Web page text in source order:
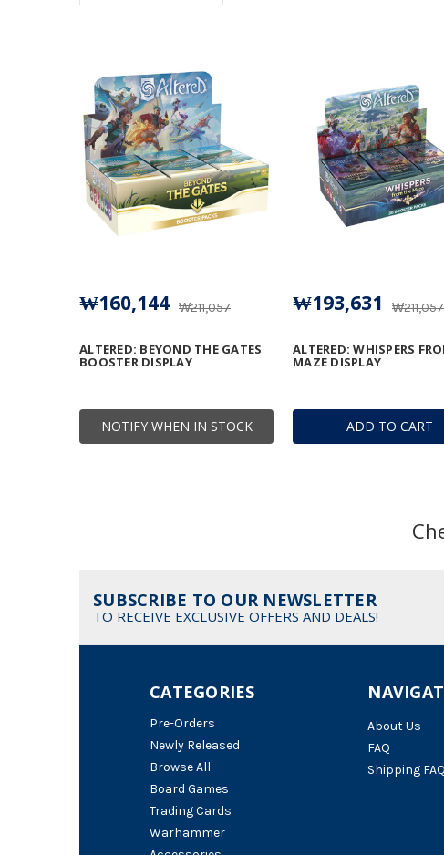
NOTIFY WHEN IN STOCK
ALTERED: BEYOND THE GATES
BOOSTER DISPLAY
₩211,057
₩160,144
ADD TO CART
ALTERED: WHISPERS
MAZE DISPLAY
₩211,057
₩193,631
SUBSCRIBE TO OUR NEWSLETTER
TO RECEIVE EXCLUSIVE OFFERS AND DEALS!
About Us
FAQ
Shipping FAQ
CATEGORIES
Pre-Orders
Newly Released
Browse All
Board Games
Trading Cards
Warhammer